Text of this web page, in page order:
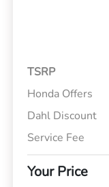
TSRP
Honda Offers
Dahl Discount
Service Fee
Your Price